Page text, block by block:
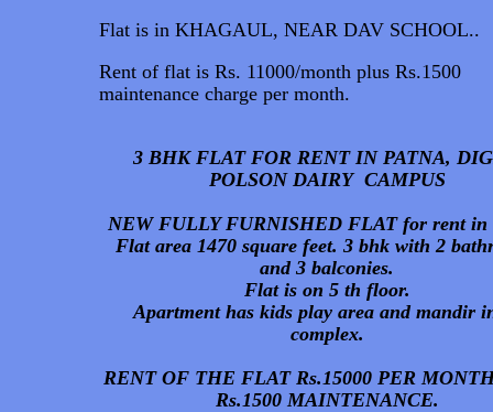
Flat is in KHAGAUL, NEAR DAV SCHOOL..
Rent of flat is Rs. 11000/month plus Rs.1500
maintenance charge per month.
3 BHK FLAT FOR RENT IN PATNA,
POLSON DAIRY CAMPUS
NEW FULLY FURNISHED FLAT for rent in
Flat area 1470 square feet. 3 bhk with 2
and 3 balconies.
Flat is on 5 th floor.
Apartment has kids play area and mandir
complex.
RENT OF THE FLAT Rs.15000 PER
Rs.1500 MAINTENANCE.